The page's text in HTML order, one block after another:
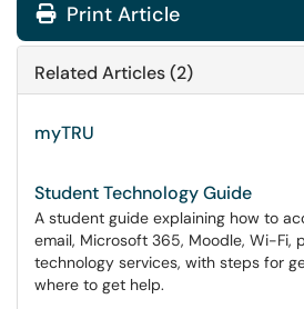
Print Article
Related Articles (2)
myTRU
Student Technology Guide
A student guide explaining how to
email, Microsoft 365, Moodle, Wi-Fi,
technology services, with steps for
where to get help.